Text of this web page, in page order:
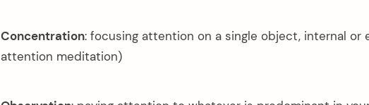
Concentration: focusing attention on a single object, internal or
attention meditation)